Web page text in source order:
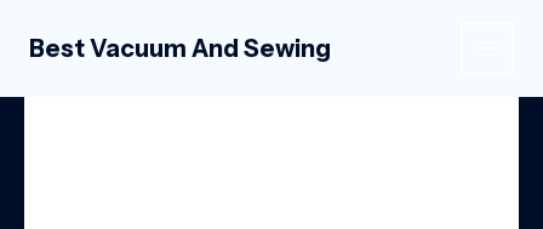
Best Vacuum And Sewing